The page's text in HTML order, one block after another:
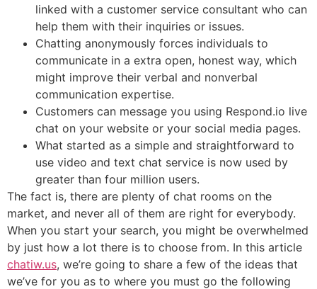
linked with a customer service consultant who can
help them with their inquiries or issues.
Chatting anonymously forces individuals to
communicate in a extra open, honest way, which
might improve their verbal and nonverbal
communication expertise.
Customers can message you using Respond.io live
chat on your website or your social media pages.
What started as a simple and straightforward to
use video and text chat service is now used by
greater than four million users.
The fact is, there are plenty of chat rooms on the
market, and never all of them are right for everybody.
When you start your search, you might be overwhelmed
by just how a lot there is to choose from. In this article
chatiw.us, we’re going to share a few of the ideas that
we’ve for you as to where you must go the following